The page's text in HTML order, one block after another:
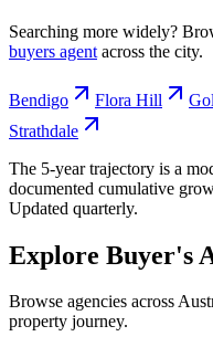
Searching more widely?
buyers agent across the city.
Bendigo Flora Hill
Strathdale
The 5-year trajectory is a
documented cumulative
Updated quarterly.
Explore Buyer's
Browse agencies across
property journey.